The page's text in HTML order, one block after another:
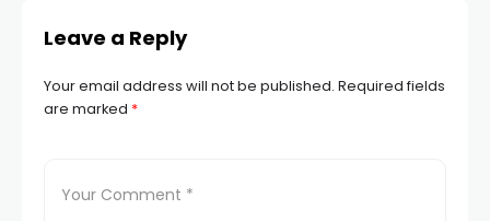
Leave a Reply
Your email address will not be published. Required fields
are marked *